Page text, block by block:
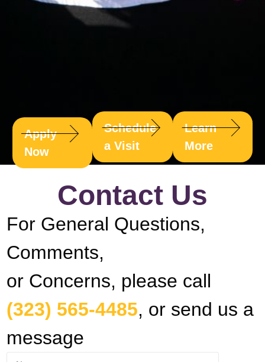
Apply
Now
Schedule
a Visit
Learn
More
Contact Us
For General Questions,
Comments,
or Concerns, please call
(323) 565-4485, or send us a
message